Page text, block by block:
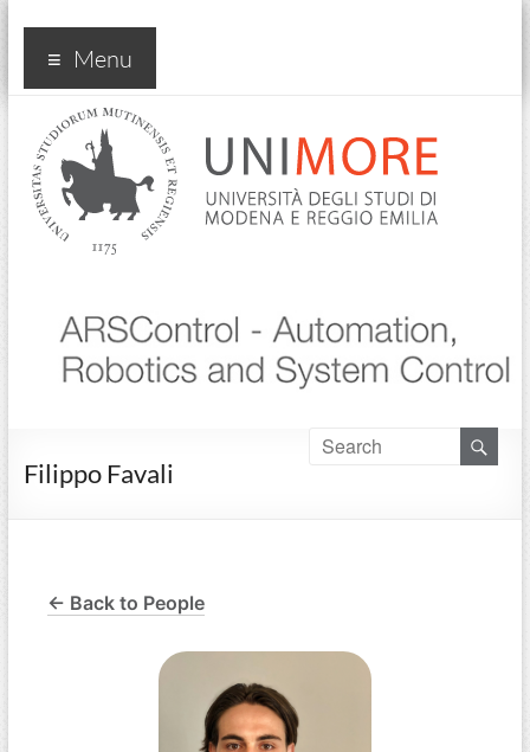
Arscontrol
Menu
Filippo Favali
← Back to People